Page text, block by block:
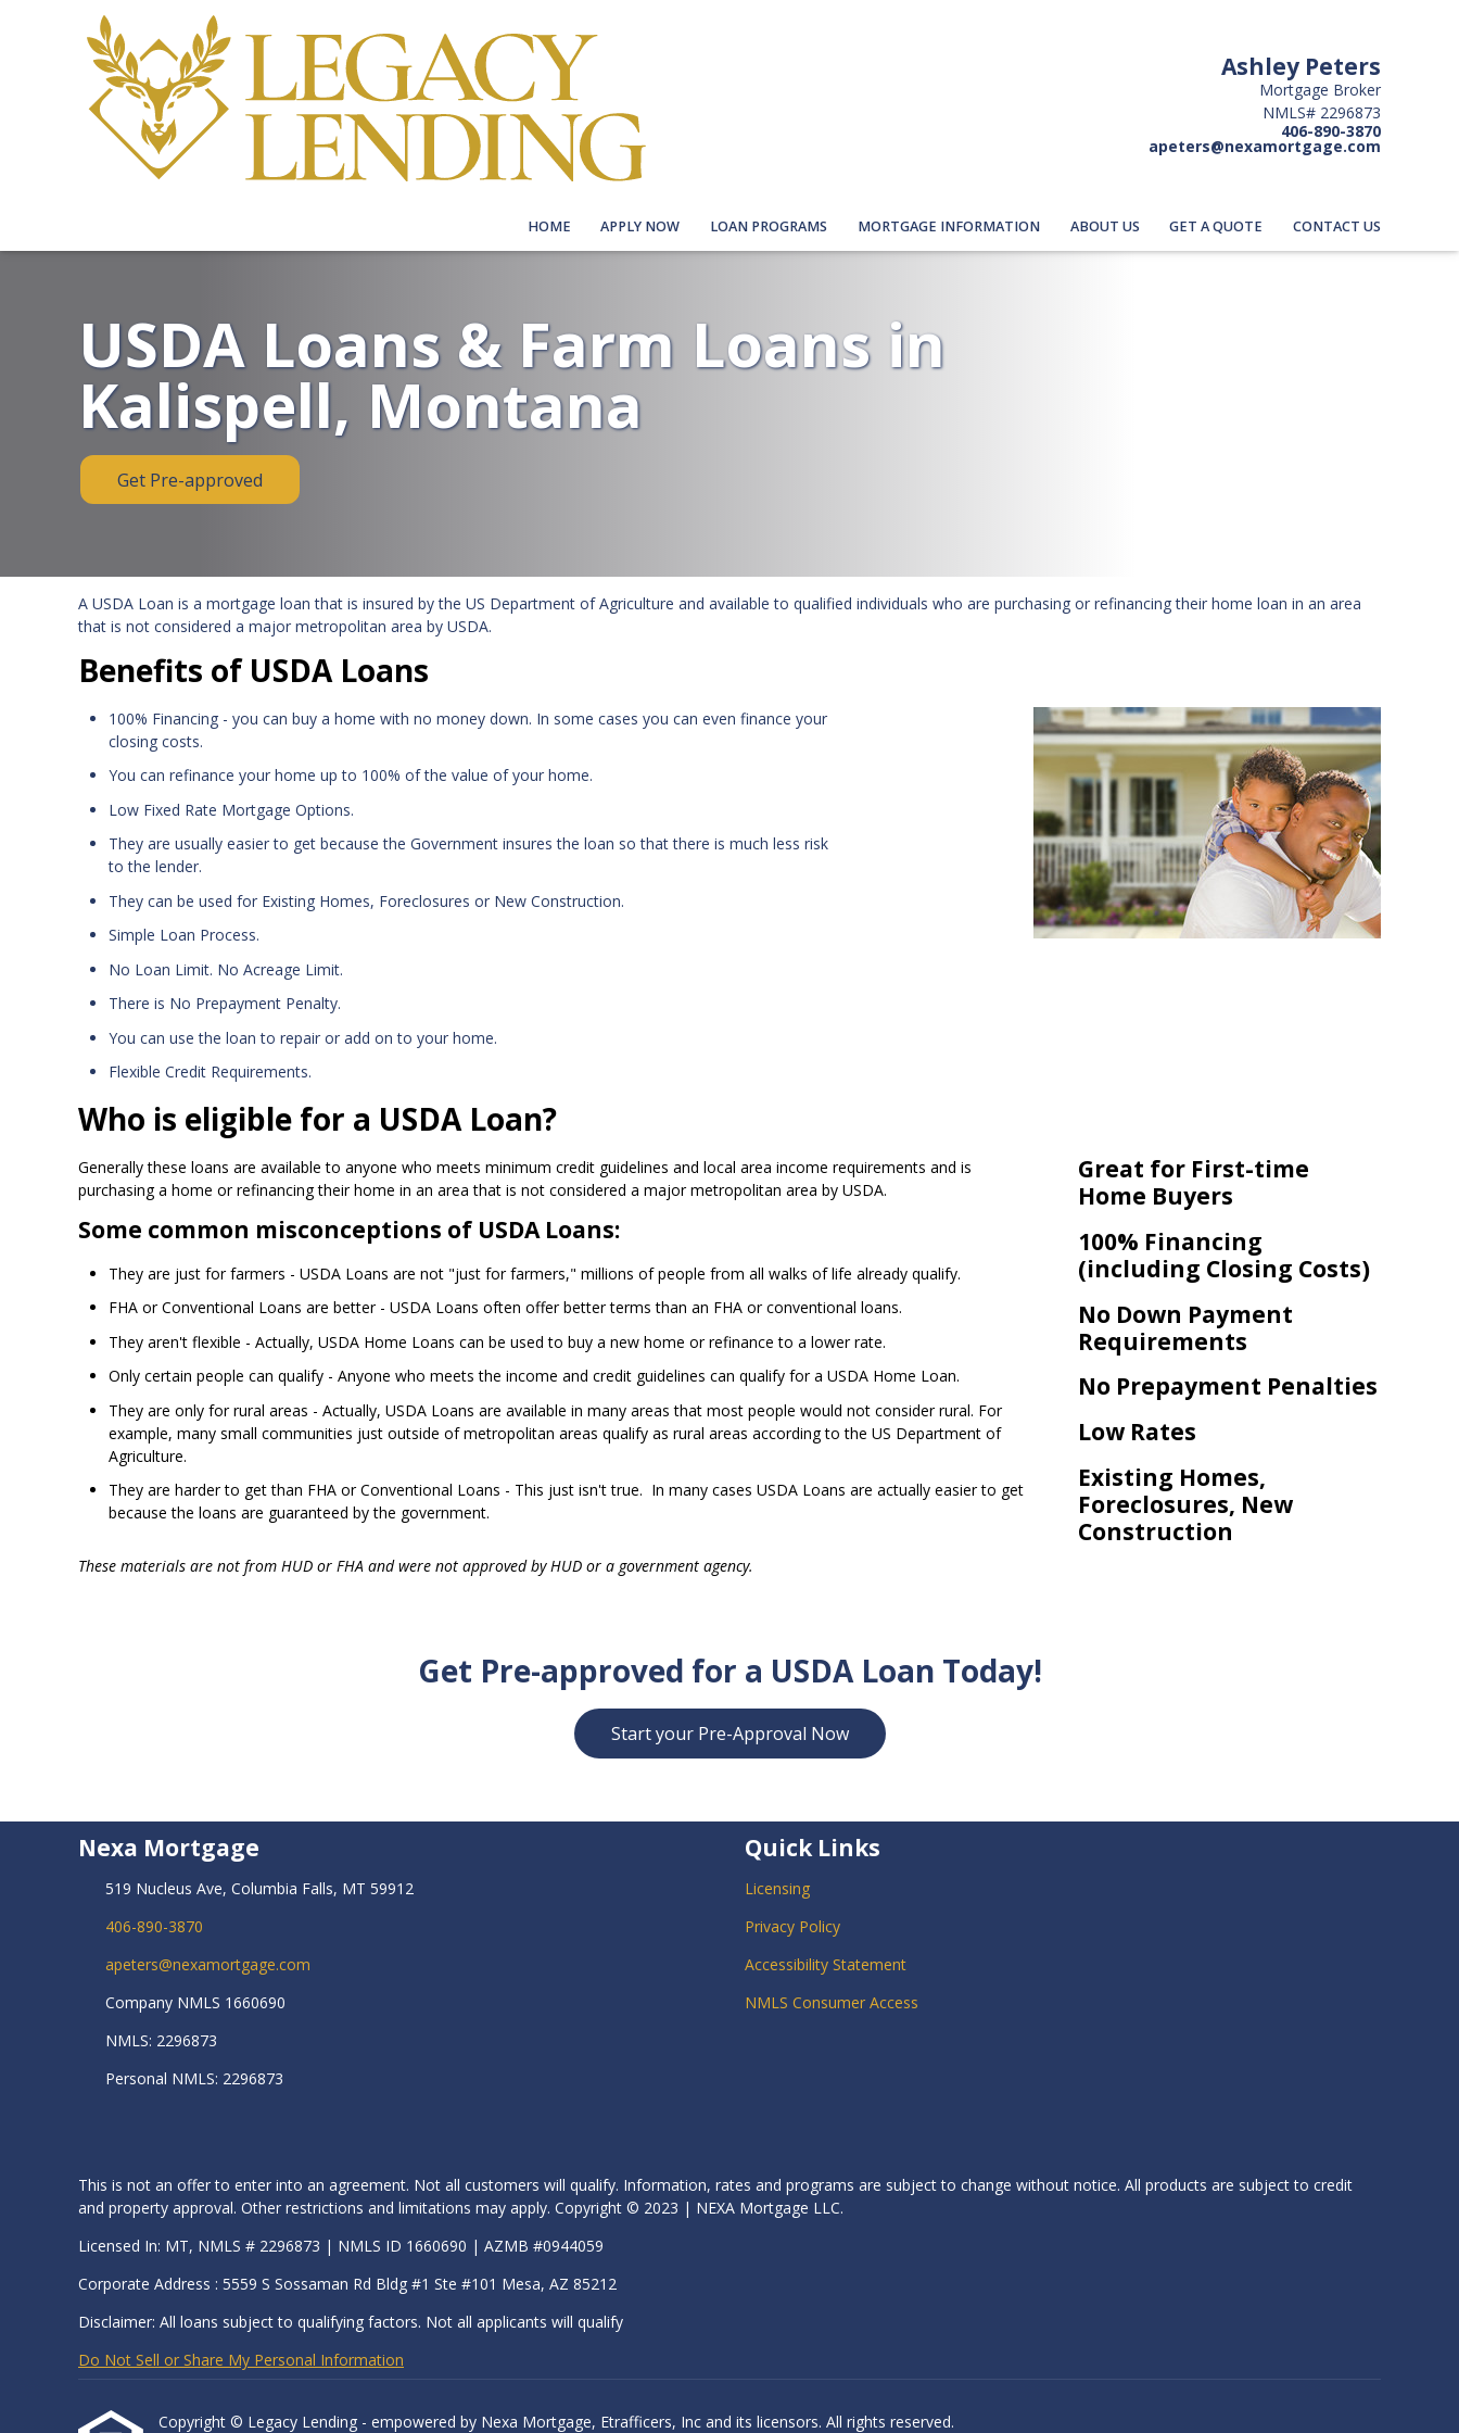
Ashley Peters
Mortgage Broker
NMLS# 2296873
406-890-3870
apeters@nexamortgage.com
HOME APPLY NOW LOAN PROGRAMS MORTGAGE INFORMATION ABOUT US GET A QUOTE CONTACT US
USDA Loans & Farm Loans in
Kalispell, Montana
Get Pre-approved
A USDA Loan is a mortgage loan that is insured by the US Department of Agriculture and available to qualified individuals who are purchasing or refinancing their home loan in an area
that is not considered a major metropolitan area by USDA.
Benefits of USDA Loans
100% Financing - you can buy a home with no money down. In some cases you can even finance your
closing costs.
You can refinance your home up to 100% of the value of your home.
Low Fixed Rate Mortgage Options.
They are usually easier to get because the Government insures the loan so that there is much less risk
to the lender.
They can be used for Existing Homes, Foreclosures or New Construction.
Simple Loan Process.
No Loan Limit. No Acreage Limit.
There is No Prepayment Penalty.
You can use the loan to repair or add on to your home.
Flexible Credit Requirements.
Who is eligible for a USDA Loan?
Generally these loans are available to anyone who meets minimum credit guidelines and local area income requirements and is
purchasing a home or refinancing their home in an area that is not considered a major metropolitan area by USDA.
Some common misconceptions of USDA Loans:
They are just for farmers - USDA Loans are not "just for farmers," millions of people from all walks of life already qualify.
FHA or Conventional Loans are better - USDA Loans often offer better terms than an FHA or conventional loans.
They aren't flexible - Actually, USDA Home Loans can be used to buy a new home or refinance to a lower rate.
Only certain people can qualify - Anyone who meets the income and credit guidelines can qualify for a USDA Home Loan.
They are only for rural areas - Actually, USDA Loans are available in many areas that most people would not consider rural. For
example, many small communities just outside of metropolitan areas qualify as rural areas according to the US Department of
Agriculture.
They are harder to get than FHA or Conventional Loans - This just isn't true. In many cases USDA Loans are actually easier to get
because the loans are guaranteed by the government.
These materials are not from HUD or FHA and were not approved by HUD or a government agency.
Great for First-time
Home Buyers
100% Financing
(including Closing Costs)
No Down Payment
Requirements
No Prepayment Penalties
Low Rates
Existing Homes,
Foreclosures, New
Construction
Get Pre-approved for a USDA Loan Today!
Start your Pre-Approval Now
Nexa Mortgage
519 Nucleus Ave, Columbia Falls, MT 59912
406-890-3870
apeters@nexamortgage.com
Company NMLS 1660690
NMLS: 2296873
Personal NMLS: 2296873
Quick Links
Licensing
Privacy Policy
Accessibility Statement
NMLS Consumer Access
This is not an offer to enter into an agreement. Not all customers will qualify. Information, rates and programs are subject to change without notice. All products are subject to credit
and property approval. Other restrictions and limitations may apply. Copyright © 2023 | NEXA Mortgage LLC.
Licensed In: MT, NMLS # 2296873 | NMLS ID 1660690 | AZMB #0944059
Corporate Address : 5559 S Sossaman Rd Bldg #1 Ste #101 Mesa, AZ 85212
Disclaimer: All loans subject to qualifying factors. Not all applicants will qualify
Do Not Sell or Share My Personal Information
Copyright © Legacy Lending - empowered by Nexa Mortgage, Etrafficers, Inc and its licensors. All rights reserved.